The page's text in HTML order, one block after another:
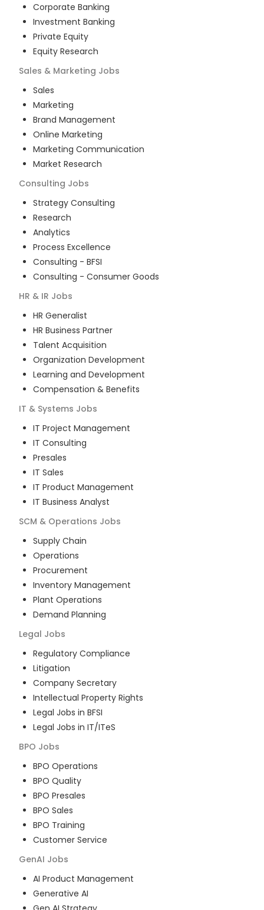
Corporate Banking
Investment Banking
Private Equity
Equity Research
Sales & Marketing Jobs
Sales
Marketing
Brand Management
Online Marketing
Marketing Communication
Market Research
Consulting Jobs
Strategy Consulting
Research
Analytics
Process Excellence
Consulting - BFSI
Consulting - Consumer Goods
HR & IR Jobs
HR Generalist
HR Business Partner
Talent Acquisition
Organization Development
Learning and Development
Compensation & Benefits
IT & Systems Jobs
IT Project Management
IT Consulting
Presales
IT Sales
IT Product Management
IT Business Analyst
SCM & Operations Jobs
Supply Chain
Operations
Procurement
Inventory Management
Plant Operations
Demand Planning
Legal Jobs
Regulatory Compliance
Litigation
Company Secretary
Intellectual Property Rights
Legal Jobs in BFSI
Legal Jobs in IT/ITeS
BPO Jobs
BPO Operations
BPO Quality
BPO Presales
BPO Sales
BPO Training
Customer Service
GenAI Jobs
AI Product Management
Generative AI